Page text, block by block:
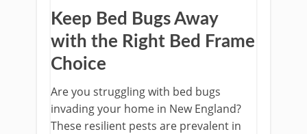
Keep Bed Bugs Away
with the Right Bed Frame
Choice
Are you struggling with bed bugs
invading your home in New England?
These resilient pests are prevalent in